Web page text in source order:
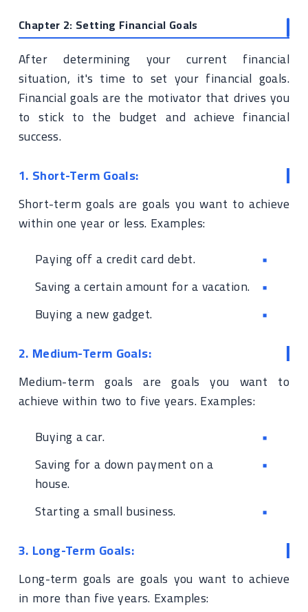
Chapter 2: Setting Financial Goals
After determining your current financial
situation, it's time to set your financial goals.
Financial goals are the motivator that drives you
to stick to the budget and achieve financial
success.
1. Short-Term Goals:
Short-term goals are goals you want to achieve
within one year or less. Examples:
Paying off a credit card debt.
Saving a certain amount for a vacation.
Buying a new gadget.
2. Medium-Term Goals:
Medium-term goals are goals you want to
achieve within two to five years. Examples:
Buying a car.
Saving for a down payment on a
house.
Starting a small business.
3. Long-Term Goals:
Long-term goals are goals you want to achieve
in more than five years. Examples: